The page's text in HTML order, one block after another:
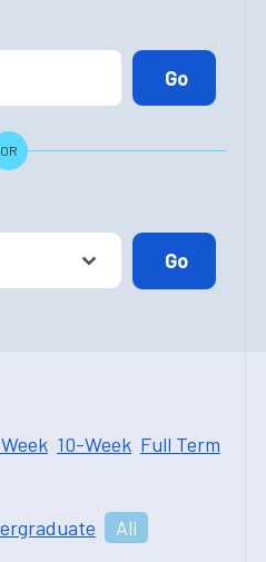
OR
10-Week Full Term
All